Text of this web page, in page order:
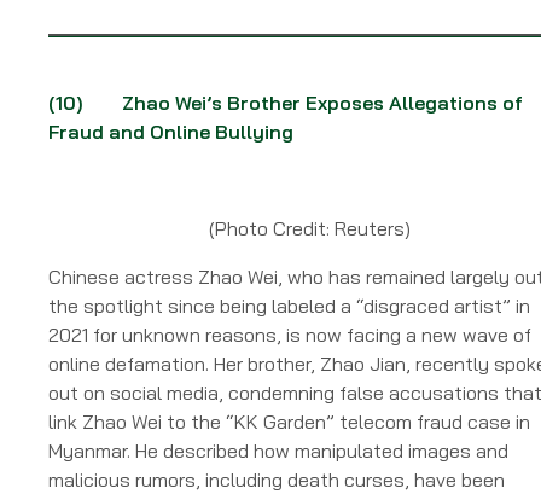
(10) Zhao Wei’s Brother Exposes Allegations of
Fraud and Online Bullying
(Photo Credit: Reuters)
Chinese actress Zhao Wei, who has remained largely
the spotlight since being labeled a “disgraced artist” in
2021 for unknown reasons, is now facing a new wave of
online defamation. Her brother, Zhao Jian, recently
out on social media, condemning false accusations that
link Zhao Wei to the “KK Garden” telecom fraud case in
Myanmar. He described how manipulated images and
malicious rumors, including death curses, have been